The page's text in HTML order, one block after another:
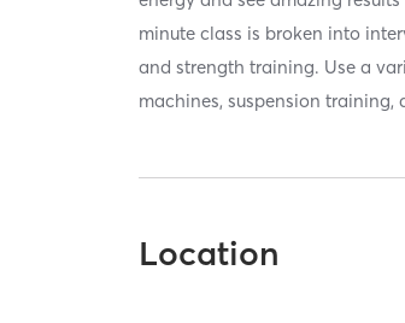
minute class is broken into
and strength training. Use a
machines, suspension training,
Location